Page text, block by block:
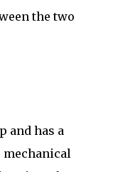
the two
and has a
mechanical